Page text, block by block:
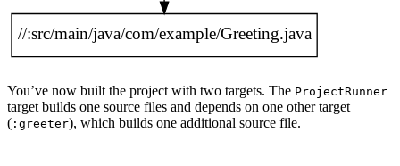
You’ve now built the project with two targets. The ProjectRunner
target builds one source files and depends on one other target
( :greeter), which builds one additional source file.